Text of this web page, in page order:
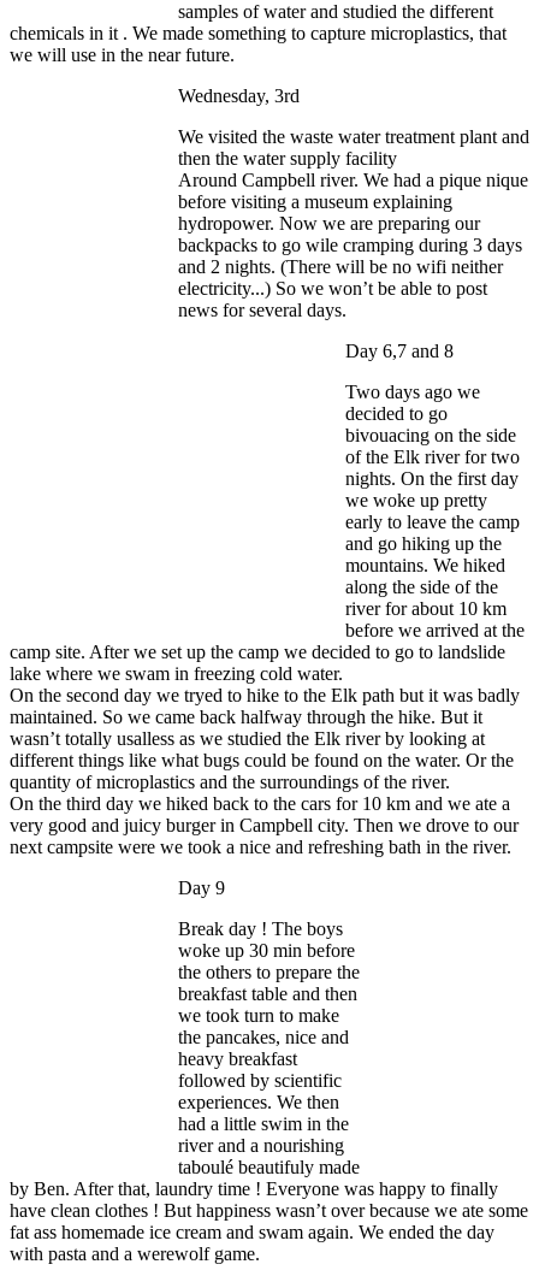
samples of water and studied the different
chemicals in it . We made something to capture microplastics, that
we will use in the near future.
Wednesday, 3rd
We visited the waste water treatment plant and
then the water supply facility
Around Campbell river. We had a pique nique
before visiting a museum explaining
hydropower. Now we are preparing our
backpacks to go wile cramping during 3 days
and 2 nights. (There will be no wifi neither
electricity...) So we won’t be able to post
news for several days.
Day 6,7 and 8
Two days ago we
decided to go
bivouacing on the side
of the Elk river for two
nights. On the first day
we woke up pretty
early to leave the camp
and go hiking up the
mountains. We hiked
along the side of the
river for about 10 km
before we arrived at the
camp site. After we set up the camp we decided to go to landslide
lake where we swam in freezing cold water.
On the second day we tryed to hike to the Elk path but it was badly
maintained. So we came back halfway through the hike. But it
wasn’t totally usalless as we studied the Elk river by looking at
different things like what bugs could be found on the water. Or the
quantity of microplastics and the surroundings of the river.
On the third day we hiked back to the cars for 10 km and we ate a
very good and juicy burger in Campbell city. Then we drove to our
next campsite were we took a nice and refreshing bath in the river.
Day 9
Break day ! The boys
woke up 30 min before
the others to prepare the
breakfast table and then
we took turn to make
the pancakes, nice and
heavy breakfast
followed by scientific
experiences. We then
had a little swim in the
river and a nourishing
taboulé beautifuly made
by Ben. After that, laundry time ! Everyone was happy to finally
have clean clothes ! But happiness wasn’t over because we ate some
fat ass homemade ice cream and swam again. We ended the day
with pasta and a werewolf game.